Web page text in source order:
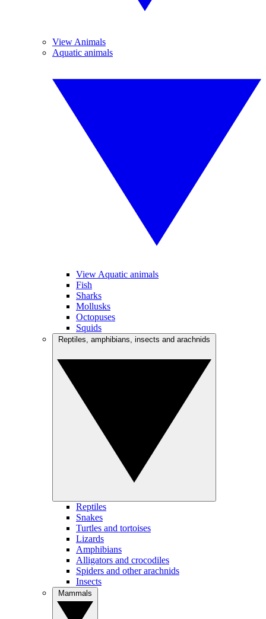
View Animals
Aquatic animals
View Aquatic animals
Fish
Sharks
Mollusks
Octopuses
Squids
Reptiles
Snakes
Turtles and tortoises
Lizards
Amphibians
Alligators and crocodiles
Spiders and other arachnids
Insects